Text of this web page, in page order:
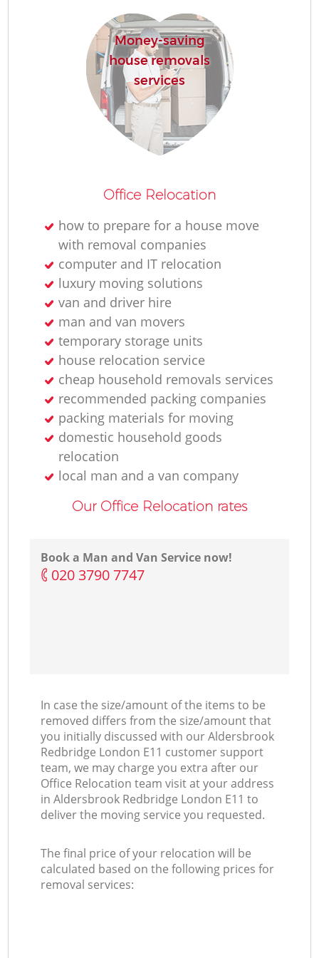
Money-saving
house removals
services
Office Relocation
how to prepare for a house move
with removal companies
computer and IT relocation
luxury moving solutions
van and driver hire
man and van movers
temporary storage units
house relocation service
cheap household removals services
recommended packing companies
packing materials for moving
domestic household goods
relocation
local man and a van company
Our Office Relocation rates
Book a Man and Van Service now!
‎020 3790 7747
In case the size/amount of the items to be
removed differs from the size/amount that
you initially discussed with our Aldersbrook
Redbridge London E11 customer support
team, we may charge you extra after our
Office Relocation team visit at your address
in Aldersbrook Redbridge London E11 to
deliver the moving service you requested.
The final price of your relocation will be
calculated based on the following prices for
removal services: